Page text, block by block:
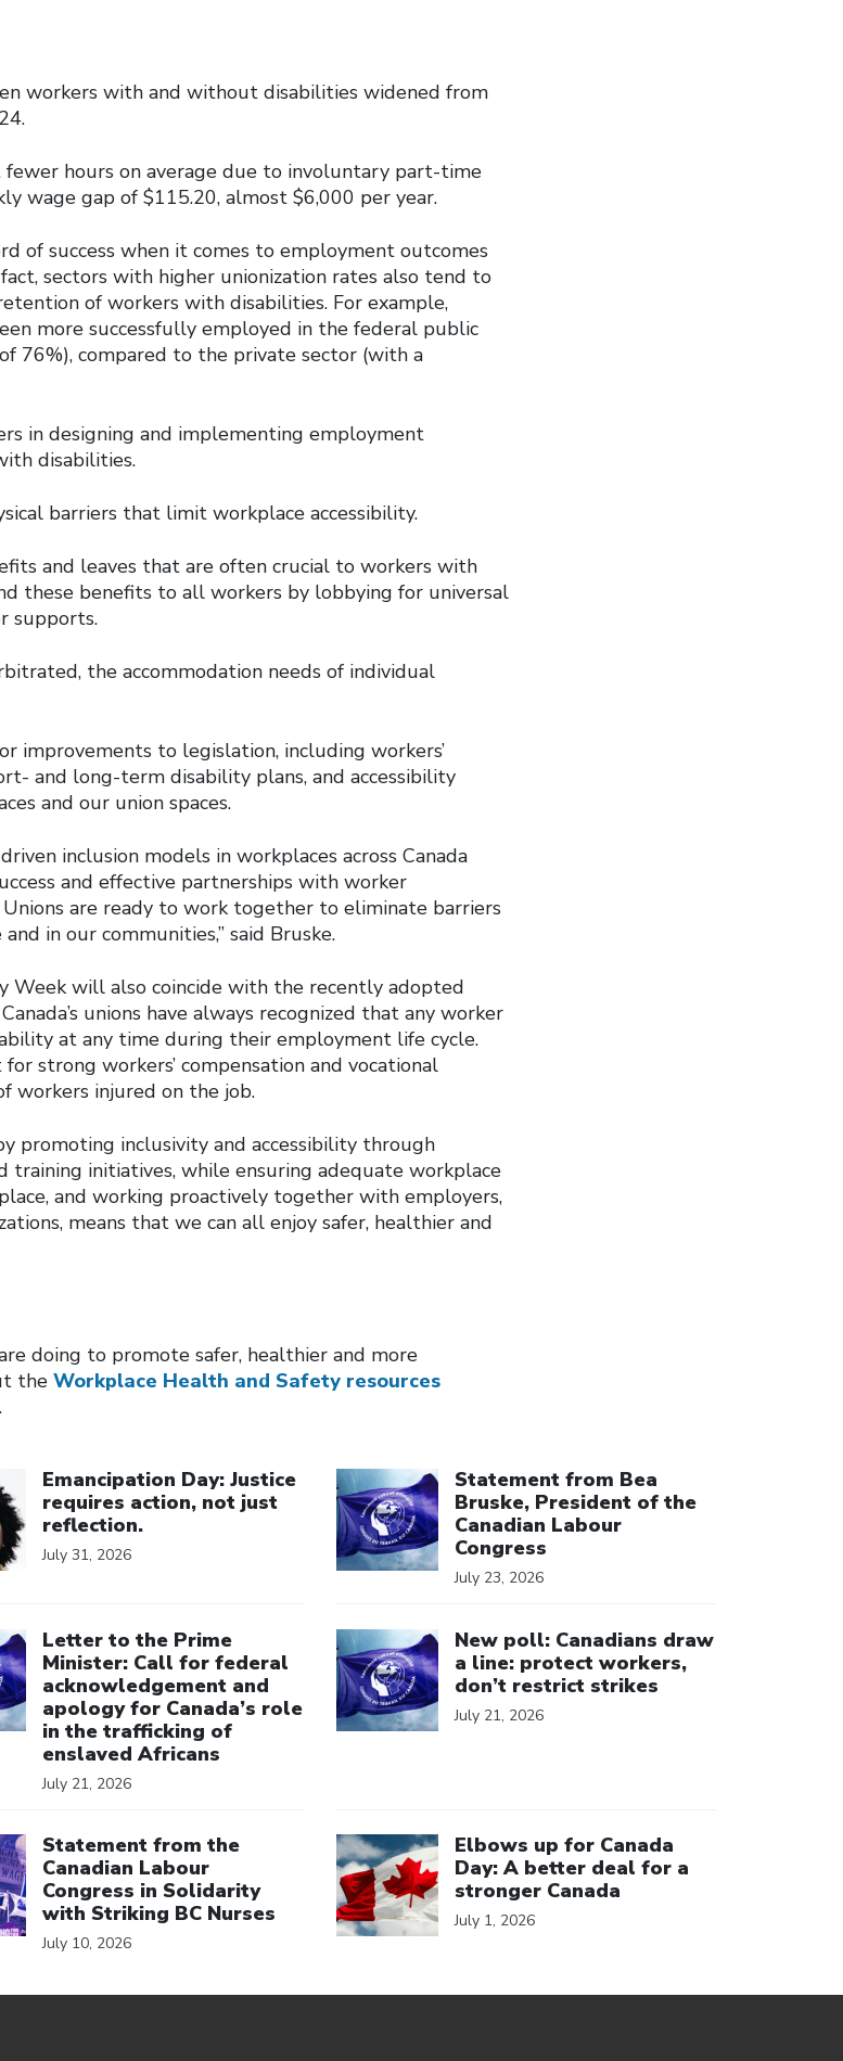
workers with and without disabilities widened from
hours on average due to involuntary part-time
wage gap of $115.20, almost $6,000 per year.
of success when it comes to employment outcomes
sectors with higher unionization rates also tend to
of workers with disabilities. For example,
more successfully employed in the federal public
76%), compared to the private sector (with a
in designing and implementing employment
disabilities.
barriers that limit workplace accessibility.
and leaves that are often crucial to workers with
these benefits to all workers by lobbying for universal
supports.
the accommodation needs of individual
improvements to legislation, including workers’
and long-term disability plans, and accessibility
and our union spaces.
inclusion models in workplaces across Canada
and effective partnerships with worker
are ready to work together to eliminate barriers
in our communities,” said Bruske.
Week will also coincide with the recently adopted
unions have always recognized that any worker
at any time during their employment life cycle.
strong workers’ compensation and vocational
workers injured on the job.
promoting inclusivity and accessibility through
training initiatives, while ensuring adequate workplace
and working proactively together with employers,
means that we can all enjoy safer, healthier and
doing to promote safer, healthier and more
the Workplace Health and Safety resources
Emancipation Day: Justice
requires action, not just
reflection.
July 31, 2026
Statement from Bea
Bruske, President of the
Canadian Labour
Congress
July 23, 2026
Letter to the Prime
Minister: Call for federal
acknowledgement and
apology for Canada’s role
in the trafficking of
enslaved Africans
July 21, 2026
New poll: Canadians draw
a line: protect workers,
don’t restrict strikes
July 21, 2026
Statement from the
Canadian Labour
Congress in Solidarity
with Striking BC Nurses
July 10, 2026
Elbows up for Canada
Day: A better deal for a
stronger Canada
July 1, 2026